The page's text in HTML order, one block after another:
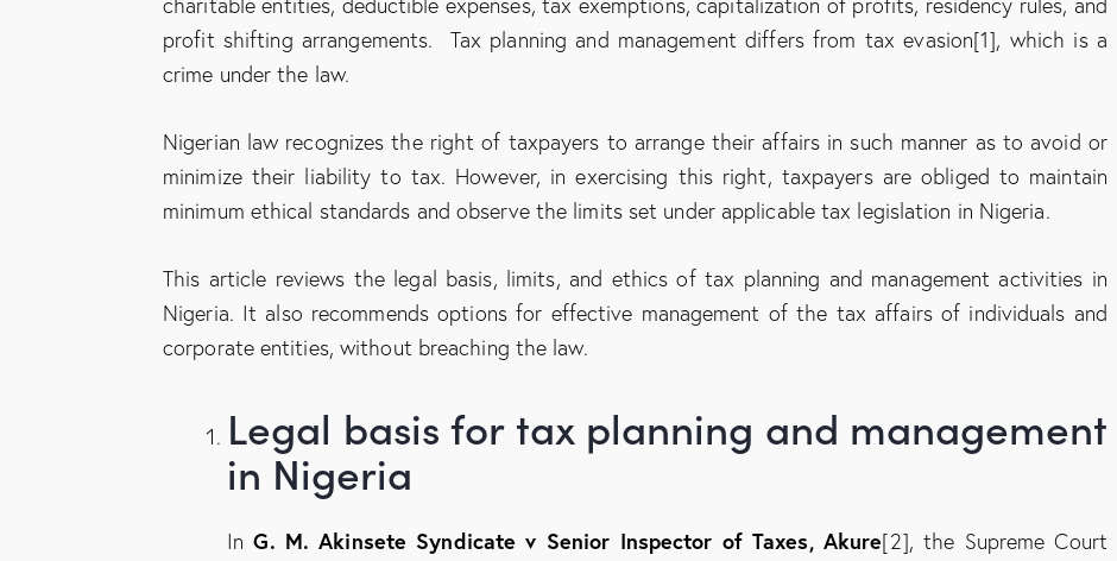
profit shifting arrangements. Tax planning and management differs from tax evasion[1], which is a
crime under the law.
Nigerian law recognizes the right of taxpayers to arrange their affairs in such manner as to avoid or
minimize their liability to tax. However, in exercising this right, taxpayers are obliged to maintain
minimum ethical standards and observe the limits set under applicable tax legislation in Nigeria.
This article reviews the legal basis, limits, and ethics of tax planning and management activities in
Nigeria. It also recommends options for effective management of the tax affairs of individuals and
corporate entities, without breaching the law.
Legal basis for tax planning and management
in Nigeria
InG. M. Akinsete Syndicate v Senior Inspector of Taxes, Akure[2], the Supreme Court